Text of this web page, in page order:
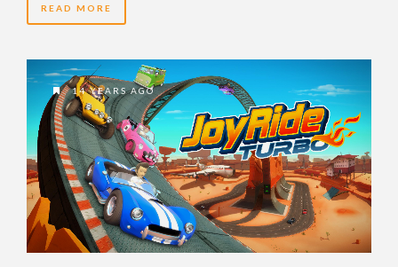
READ MORE
14 YEARS AGO